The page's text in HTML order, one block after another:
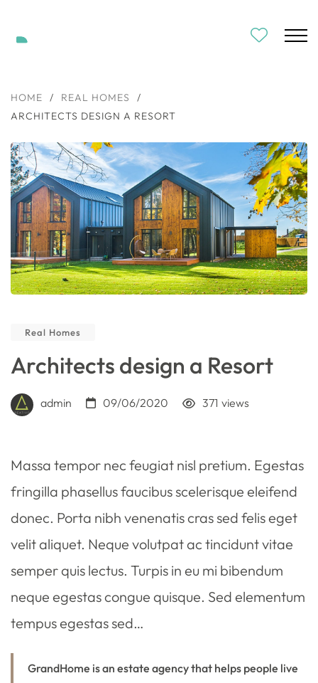
HOME / REAL HOMES
/
ARCHITECTS DESIGN A RESORT
Real Homes
Architects design a Resort
admin 09/06/2020 views
371
Massa tempor nec feugiat nisl pretium. Egestas
fringilla phasellus faucibus scelerisque eleifend
donec. Porta nibh venenatis cras sed felis eget
velit aliquet. Neque volutpat ac tincidunt vitae
semper quis lectus. Turpis in eu mi bibendum
neque egestas congue quisque. Sed elementum
tempus egestas sed…
GrandHome is an estate agency that helps people live